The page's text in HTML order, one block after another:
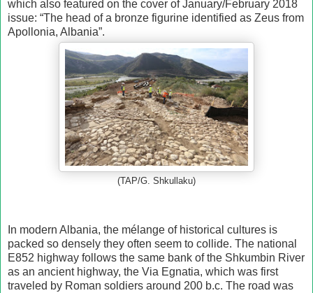
which also featured on the cover of January/February 2018
issue: “The head of a bronze figurine identified as Zeus from
Apollonia, Albania”.
(TAP/G. Shkullaku)
In modern Albania, the mélange of historical cultures is
packed so densely they often seem to collide. The national
E852 highway follows the same bank of the Shkumbin River
as an ancient highway, the Via Egnatia, which was first
traveled by Roman soldiers around 200 b.c. The road was